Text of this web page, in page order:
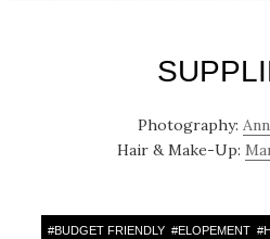
Photography:
Hair & Make-Up:
#BUDGET FRIENDLY #ELOPEMENT #